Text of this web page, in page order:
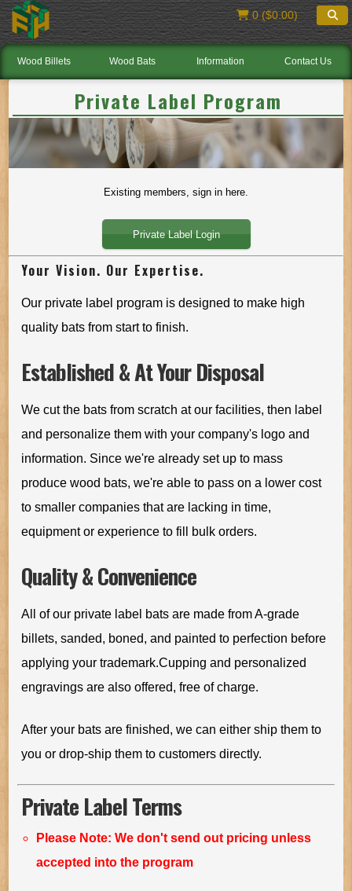
0 ($0.00)
Wood Billets Wood Bats Information Contact Us
Private Label Program
Existing members, sign in here.
Private Label Login
Your Vision. Our Expertise.
Our private label program is designed to make high
quality bats from start to finish.
Established & At Your Disposal
We cut the bats from scratch at our facilities, then label
and personalize them with your company's logo and
information. Since we're already set up to mass
produce wood bats, we're able to pass on a lower cost
to smaller companies that are lacking in time,
equipment or experience to fill bulk orders.
Quality & Convenience
All of our private label bats are made from A-grade
billets, sanded, boned, and painted to perfection before
applying your trademark.Cupping and personalized
engravings are also offered, free of charge.
After your bats are finished, we can either ship them to
you or drop-ship them to customers directly.
Private Label Terms
Please Note: We don't send out pricing unless
accepted into the program